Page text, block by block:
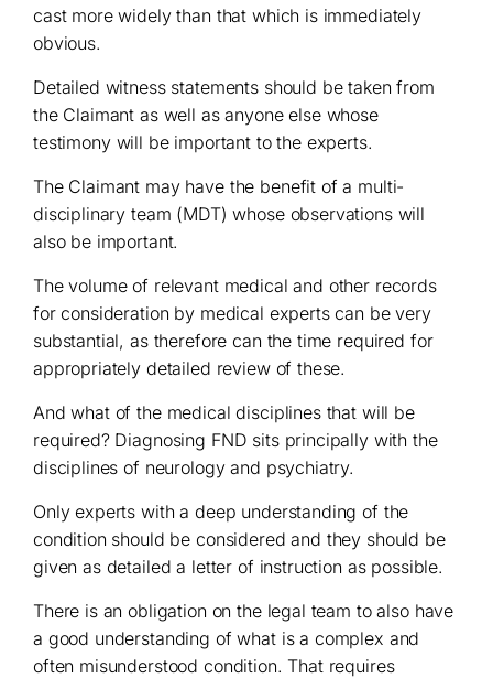
cast more widely than that which is immediately
obvious.
Detailed witness statements should be taken from
the Claimant as well as anyone else whose
testimony will be important to the experts.
The Claimant may have the benefit of a multi-
disciplinary team (MDT) whose observations will
also be important.
The volume of relevant medical and other records
for consideration by medical experts can be very
substantial, as therefore can the time required for
appropriately detailed review of these.
And what of the medical disciplines that will be
required? Diagnosing FND sits principally with the
disciplines of neurology and psychiatry.
Only experts with a deep understanding of the
condition should be considered and they should be
given as detailed a letter of instruction as possible.
There is an obligation on the legal team to also have
a good understanding of what is a complex and
often misunderstood condition. That requires